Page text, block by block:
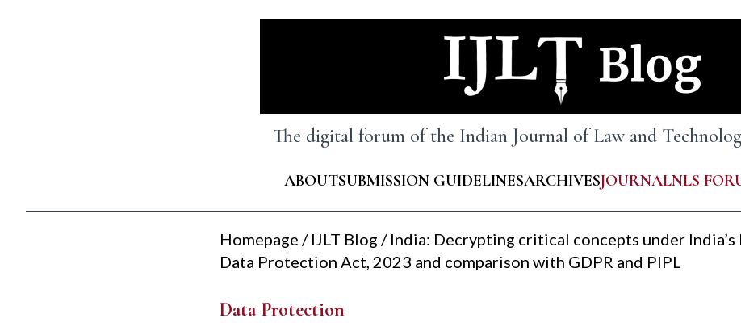
The digital forum of the Indian Journal of Law and
ABOUTSUBMISSION GUIDELINESARCHIVESJOURNALNLS
Homepage / IJLT Blog / India: Decrypting critical concepts under
Data Protection Act, 2023 and comparison with GDPR and PIPL
Data Protection